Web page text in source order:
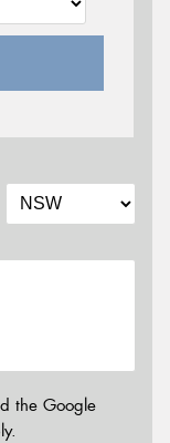
the Google